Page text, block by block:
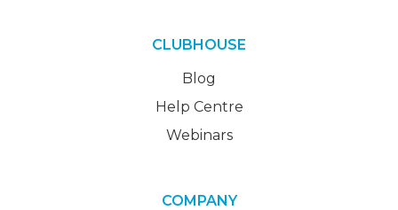
CLUBHOUSE
Blog
Help Centre
Webinars
COMPANY